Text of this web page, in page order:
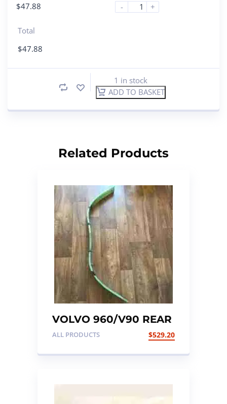
$47.88
-
+
Total
$47.88
1 in stock
ADD TO BASKET
Related Products
VOLVO 960/V90 REAR
SUSPENSION LEAF
ALL PRODUCTS $529.20